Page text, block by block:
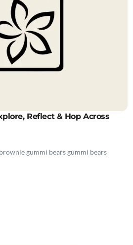
Reflect & Hop Across
gummi bears gummi bears